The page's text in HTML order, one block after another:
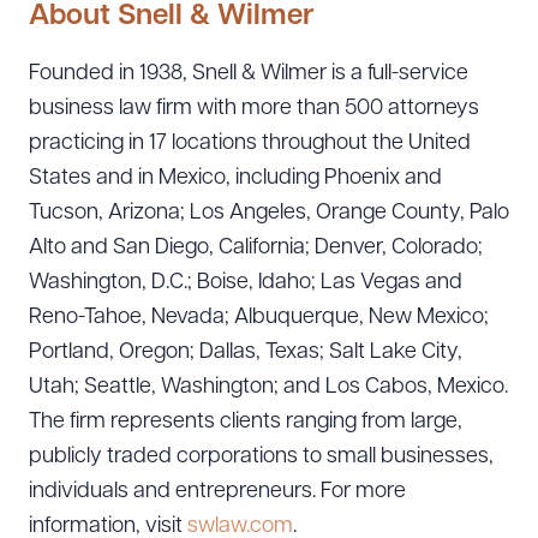
About Snell & Wilmer
Founded in 1938, Snell & Wilmer is a full-service
business law firm with more than 500 attorneys
practicing in 17 locations throughout the United
States and in Mexico, including Phoenix and
Tucson, Arizona; Los Angeles, Orange County, Palo
Alto and San Diego, California; Denver, Colorado;
Washington, D.C.; Boise, Idaho; Las Vegas and
Reno-Tahoe, Nevada; Albuquerque, New Mexico;
Portland, Oregon; Dallas, Texas; Salt Lake City,
Utah; Seattle, Washington; and Los Cabos, Mexico.
The firm represents clients ranging from large,
publicly traded corporations to small businesses,
individuals and entrepreneurs. For more
information, visit swlaw.com.